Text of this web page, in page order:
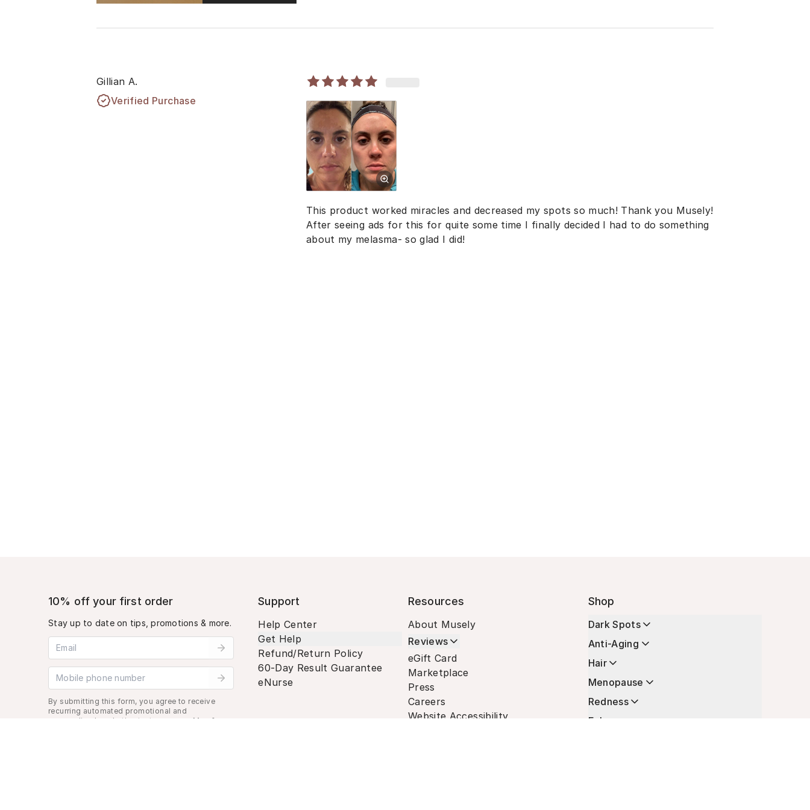
Gillian A.
Verified Purchase
This product worked miracles and decreased my spots so much! Thank you Musely!
After seeing ads for this for quite some time I finally decided I had to do something
about my melasma- so glad I did!
10% off your first order
Stay up to date on tips, promotions & more.
Email address
Mobile phone number
By submitting this form, you agree to receive
recurring automated promotional and
personalized marketing text message. Msg &
Support
Help Center
Get Help
Refund/Return Policy
60-Day Result Guarantee
eNurse
Resources
About Musely
Reviews
eGift Card
Marketplace
Press
Careers
Website Accessibility
Shop
Dark Spots
Anti-Aging
Hair
Menopause
Redness
Enhancers